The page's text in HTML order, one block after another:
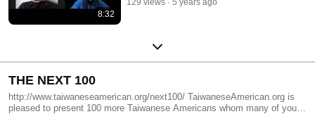
8:32
TaiwaneseAmerican.org
129 views 5 years ago
THE NEXT 100
http://www.taiwaneseamerican.org/next100/ TaiwaneseAmerican.org is
pleased to present 100 more Taiwanese Americans whom many of you